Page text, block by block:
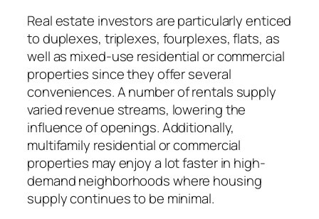
Real estate investors are particularly enticed
to duplexes, triplexes, fourplexes, flats, as
well as mixed-use residential or commercial
properties since they offer several
conveniences. A number of rentals supply
varied revenue streams, lowering the
influence of openings. Additionally,
multifamily residential or commercial
properties may enjoy a lot faster in high-
demand neighborhoods where housing
supply continues to be minimal.